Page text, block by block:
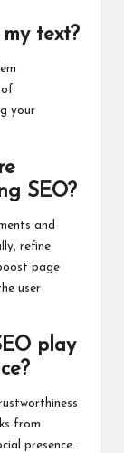
text?
of
your
SEO?
and
refine
page
user
play
from
presence.